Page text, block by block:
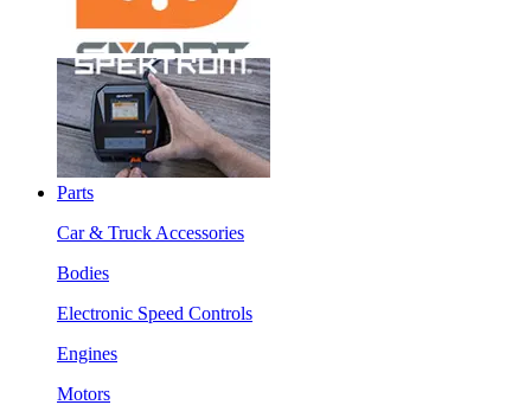
Parts
Car & Truck Accessories
Bodies
Electronic Speed Controls
Engines
Motors